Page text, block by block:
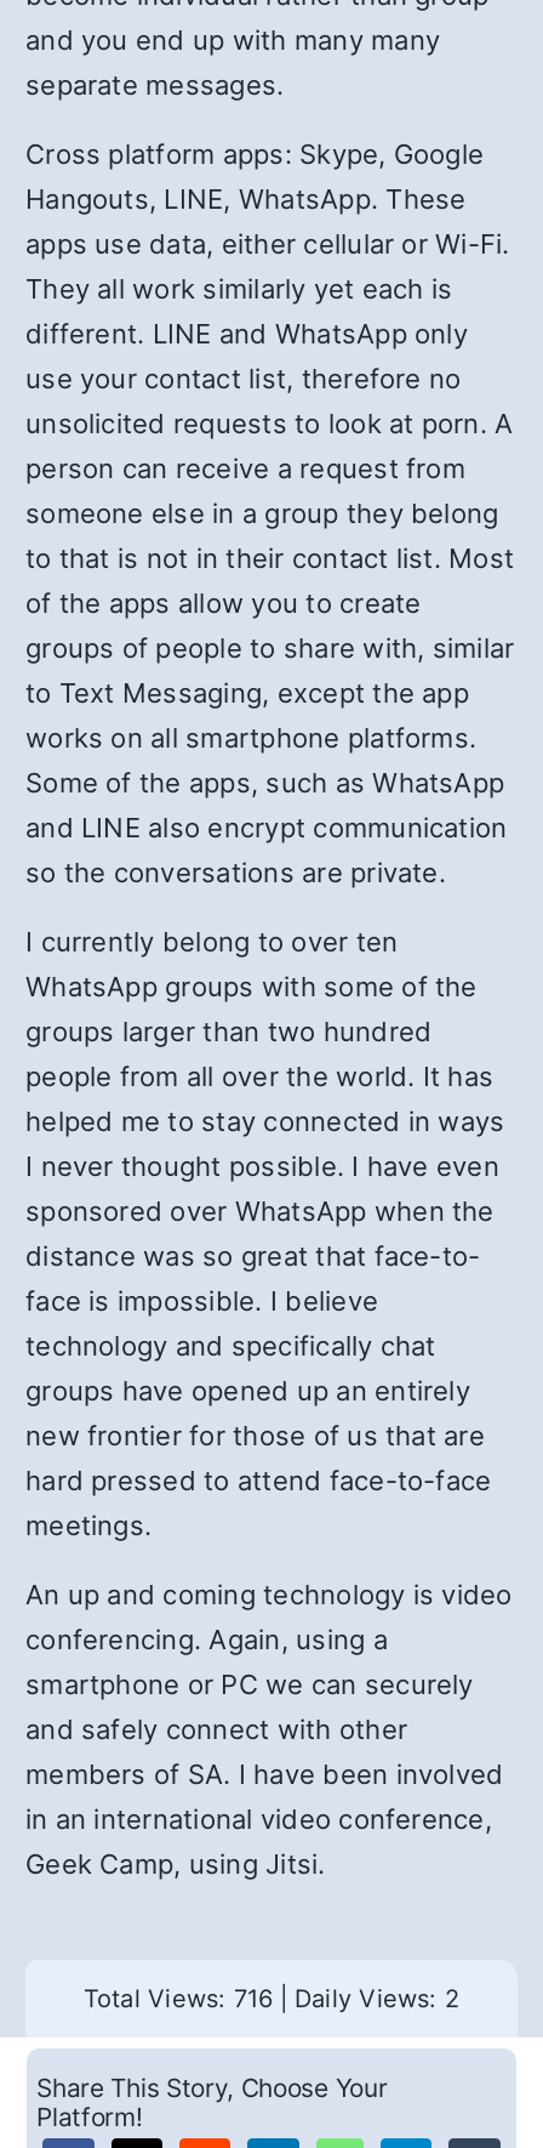
and you end up with many many
separate messages.
Cross platform apps: Skype, Google
Hangouts, LINE, WhatsApp. These
apps use data, either cellular or Wi-Fi.
They all work similarly yet each is
different. LINE and WhatsApp only
use your contact list, therefore no
unsolicited requests to look at porn. A
person can receive a request from
someone else in a group they belong
to that is not in their contact list. Most
of the apps allow you to create
groups of people to share with, similar
to Text Messaging, except the app
works on all smartphone platforms.
Some of the apps, such as WhatsApp
and LINE also encrypt communication
so the conversations are private.
I currently belong to over ten
WhatsApp groups with some of the
groups larger than two hundred
people from all over the world. It has
helped me to stay connected in ways
I never thought possible. I have even
sponsored over WhatsApp when the
distance was so great that face-to-
face is impossible. I believe
technology and specifically chat
groups have opened up an entirely
new frontier for those of us that are
hard pressed to attend face-to-face
meetings.
An up and coming technology is video
conferencing. Again, using a
smartphone or PC we can securely
and safely connect with other
members of SA. I have been involved
in an international video conference,
Geek Camp, using Jitsi.
Total Views: 716 Daily Views: 2
Share This Story, Choose Your
Platform!